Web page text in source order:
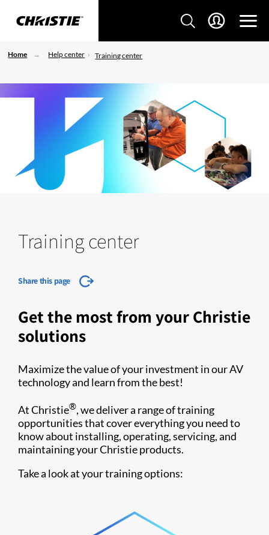
Home Help center Training center
Training center
Share this page
Get the most from your Christie
solutions
Maximize the value of your investment in our AV
technology and learn from the best!
At Christie®, we deliver a range of training
opportunities that cover everything you need to
know about installing, operating, servicing, and
maintaining your Christie products.
Take a look at your training options: